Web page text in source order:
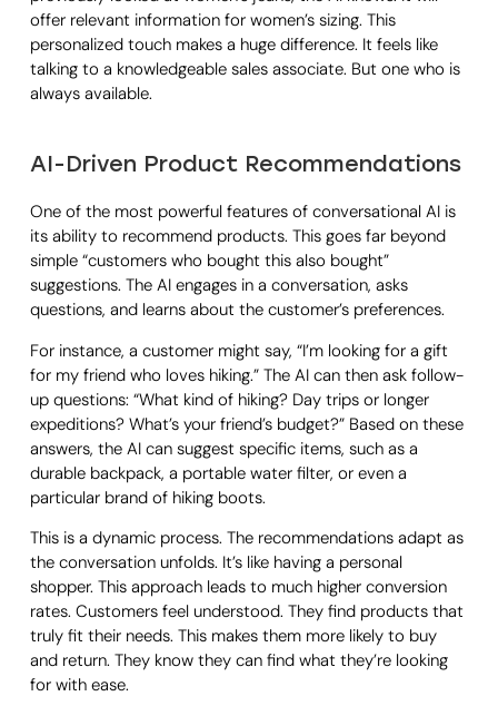
offer relevant information for women’s sizing. This
personalized touch makes a huge difference. It feels like
talking to a knowledgeable sales associate. But one who is
always available.
AI-Driven Product Recommendations
One of the most powerful features of conversational AI is
its ability to recommend products. This goes far beyond
simple “customers who bought this also bought”
suggestions. The AI engages in a conversation, asks
questions, and learns about the customer’s preferences.
For instance, a customer might say, “I’m looking for a gift
for my friend who loves hiking.” The AI can then ask follow-
up questions: “What kind of hiking? Day trips or longer
expeditions? What’s your friend’s budget?” Based on these
answers, the AI can suggest specific items, such as a
durable backpack, a portable water filter, or even a
particular brand of hiking boots.
This is a dynamic process. The recommendations adapt as
the conversation unfolds. It’s like having a personal
shopper. This approach leads to much higher conversion
rates. Customers feel understood. They find products that
truly fit their needs. This makes them more likely to buy
and return. They know they can find what they’re looking
for with ease.